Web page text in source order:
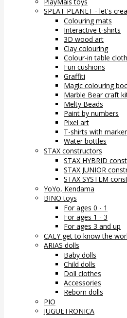
SPLAT PLANET - let's
Colouring mats
Interactive t-shirts
3D wood art
Clay colouring
Colour-in table
Fun cushions
Graffiti
Magic colouring
Marble Bear craft
Melty Beads
Paint by numbers
Pixel art
T-shirts with
Water bottles
STAX constructors
STAX HYBRID
STAX JUNIOR
STAX SYSTEM
YoYo, Kendama
BINO toys
For ages 0 - 1
For ages 1 - 3
For ages 3 and up
CALY get to know the
ARIAS dolls
Baby dolls
Child dolls
Doll clothes
Accessories
Reborn dolls
PIO
JUGUETRONICA